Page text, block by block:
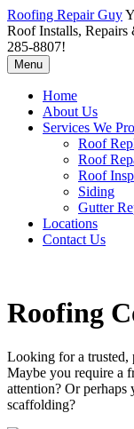
Roofing Repair Guy
Roof Installs,
285-8807!
Menu
Home
About Us
Services We
Roof
Roof
Roof
Siding
Gutter
Locations
Contact Us
Roofing
Looking for a trusted,
Maybe you require a
attention? Or perhaps
scaffolding?